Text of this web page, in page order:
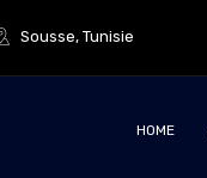
Sousse, Tunisie
HOME